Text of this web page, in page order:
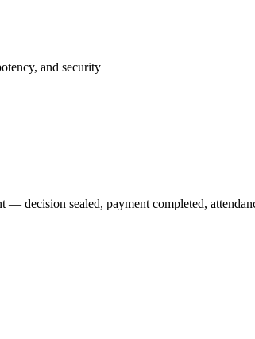
and security
decision sealed, payment completed,